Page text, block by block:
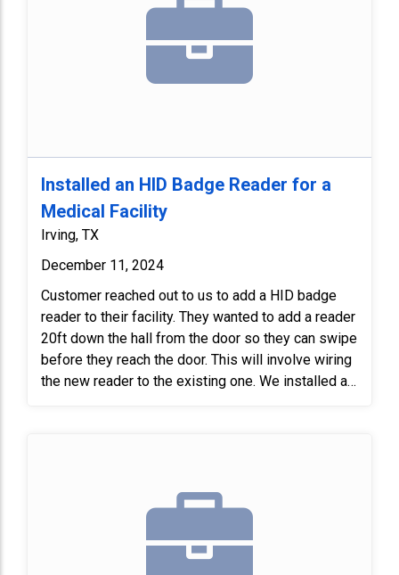
Installed an HID Badge Reader for a
Medical Facility
Irving, TX
December 11, 2024
Customer reached out to us to add a HID badge
reader to their facility. They wanted to add a reader
20ft down the hall from the door so they can swipe
before they reach the door. This will involve wiring
the new reader to the existing one. We installed a
we tested the new reader to ensure it was working